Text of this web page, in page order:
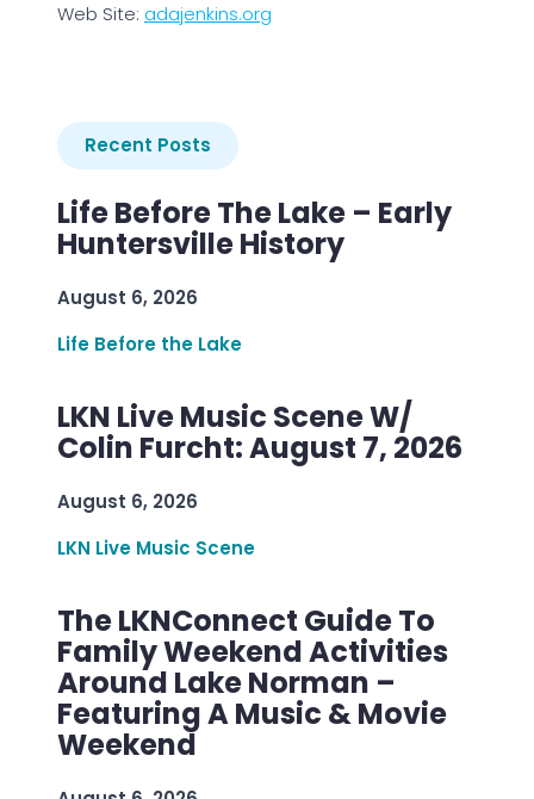
Web Site: adajenkins.org
Recent Posts
Life Before The Lake – Early
Huntersville History
August 6, 2026
Life Before the Lake
LKN Live Music Scene W/
Colin Furcht: August 7, 2026
August 6, 2026
LKN Live Music Scene
The LKNConnect Guide To
Family Weekend Activities
Around Lake Norman –
Featuring A Music & Movie
Weekend